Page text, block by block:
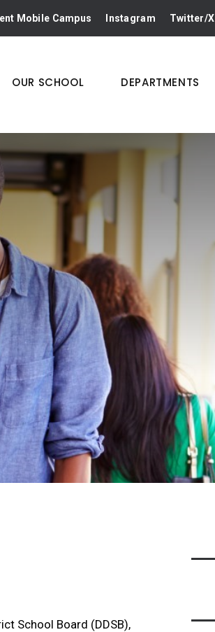
Mobile Campus Instagram Twitter/X
OUR SCHOOL DEPARTMENTS
School Board (DDSB),